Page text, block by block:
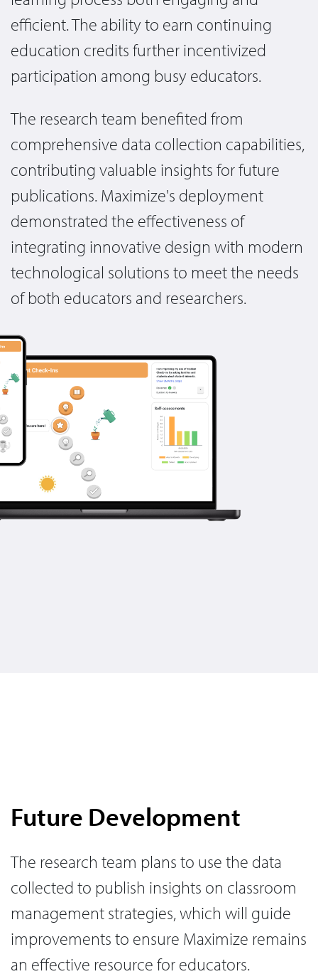
efficient. The ability to earn continuing
education credits further incentivized
participation among busy educators.
The research team benefited from
comprehensive data collection capabilities,
contributing valuable insights for future
publications. Maximize's deployment
demonstrated the effectiveness of
integrating innovative design with modern
technological solutions to meet the needs
of both educators and researchers.
Future Development
The research team plans to use the data
collected to publish insights on classroom
management strategies, which will guide
improvements to ensure Maximize remains
an effective resource for educators.